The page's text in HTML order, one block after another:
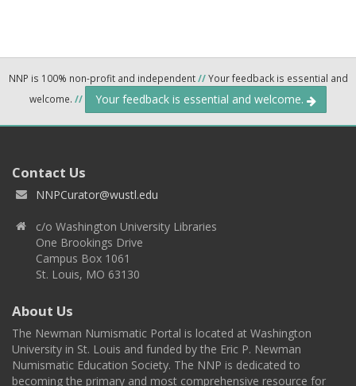
NNP is 100% non-profit and independent//Your feedback is essential and
welcome. // Your feedback is essential and welcome.
Contact Us
NNPCurator@wustl.edu
c/o Washington University Libraries
One Brookings Drive
Campus Box 1061
St. Louis, MO 63130
About Us
The Newman Numismatic Portal is located at Washington
University in St. Louis and funded by the Eric P. Newman
Numismatic Education Society. The NNP is dedicated to
becoming the primary and most comprehensive resource for